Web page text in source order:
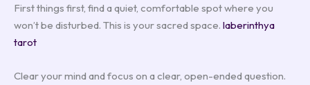
First things first, find a quiet, comfortable spot where you
won’t be disturbed. This is your sacred space. laberinthya
tarot
Clear your mind and focus on a clear, open-ended question.